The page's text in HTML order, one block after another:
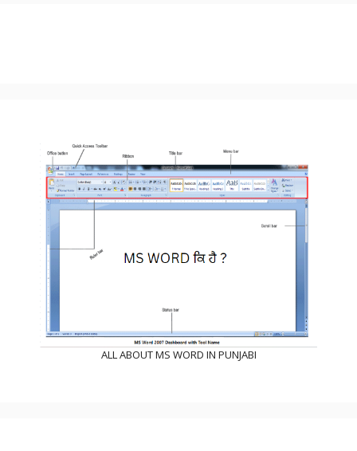
ALL ABOUT MS WORD IN PUNJABI